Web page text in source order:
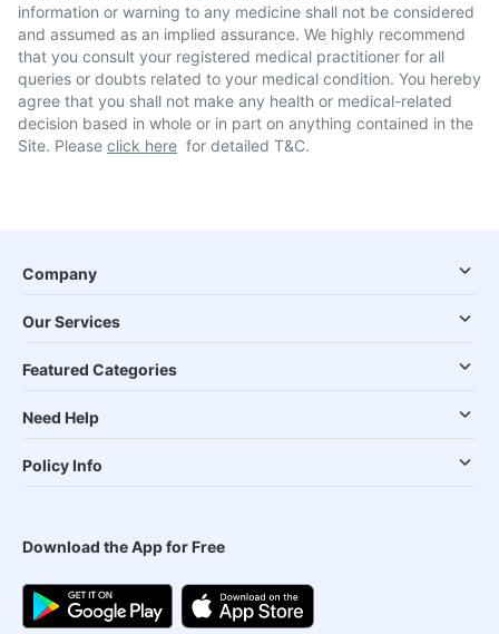
information or warning to any medicine shall not be considered
and assumed as an implied assurance. We highly recommend
that you consult your registered medical practitioner for all
queries or doubts related to your medical condition. You hereby
agree that you shall not make any health or medical-related
decision based in whole or in part on anything contained in the
Site. Please click here for detailed T&C.
Company
Our Services
Featured Categories
Need Help
Policy Info
Download the App for Free